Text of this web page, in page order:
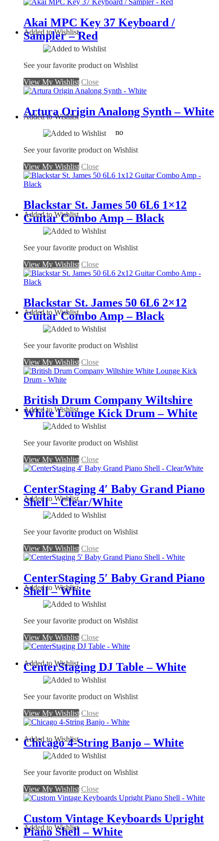
Akai MPC Key 37 Keyboard /
Sampler – Red
Added to Wishlist
See your favorite product on Wishlist
View My Wishlist Close
Artura Origin Analong Synth – White
no
Added to Wishlist
See your favorite product on Wishlist
View My Wishlist Close
Blackstar St. James 50 6L6 1×12
Guitar Combo Amp – Black
Added to Wishlist
See your favorite product on Wishlist
View My Wishlist Close
Blackstar St. James 50 6L6 2×12
Guitar Combo Amp – Black
Added to Wishlist
See your favorite product on Wishlist
View My Wishlist Close
British Drum Company Wiltshire
White Lounge Kick Drum – White
Added to Wishlist
See your favorite product on Wishlist
View My Wishlist Close
CenterStaging 4′ Baby Grand Piano
Shell – Clear/White
Added to Wishlist
See your favorite product on Wishlist
View My Wishlist Close
CenterStaging 5′ Baby Grand Piano
Shell – White
Added to Wishlist
See your favorite product on Wishlist
View My Wishlist Close
CenterStaging DJ Table – White
Added to Wishlist
See your favorite product on Wishlist
View My Wishlist Close
Chicago 4-String Banjo – White
Added to Wishlist
See your favorite product on Wishlist
View My Wishlist Close
Custom Vintage Keyboards Upright
Piano Shell – White
Added to Wishlist